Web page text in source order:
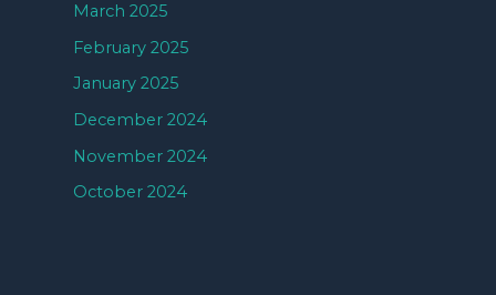
March 2025
February 2025
January 2025
December 2024
November 2024
October 2024